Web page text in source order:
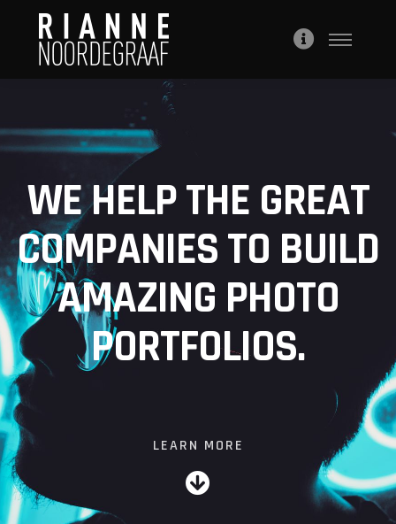
WE HELP THE GREAT
COMPANIES TO BUILD
AMAZING PHOTO
PORTFOLIOS.
LEARN MORE